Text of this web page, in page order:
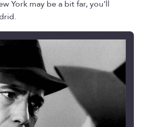
York may be a bit far, you'll